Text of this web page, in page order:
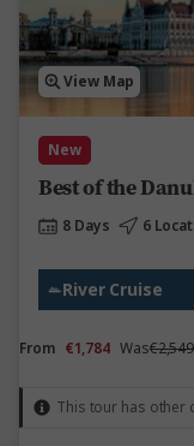
View Map
New
Best of the
8 Days 6
River Cruise
From €1,784 Was€2,549
This tour has other